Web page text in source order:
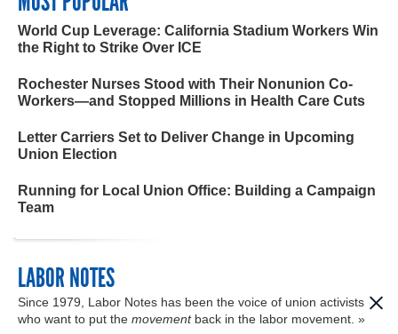
World Cup Leverage: California Stadium Workers Win
the Right to Strike Over ICE
Rochester Nurses Stood with Their Nonunion Co-
Workers—and Stopped Millions in Health Care Cuts
Letter Carriers Set to Deliver Change in Upcoming
Union Election
Running for Local Union Office: Building a Campaign
Team
LABOR NOTES
Since 1979, Labor Notes has been the voice of union activists
who want to put the movementback in the labor movement. »